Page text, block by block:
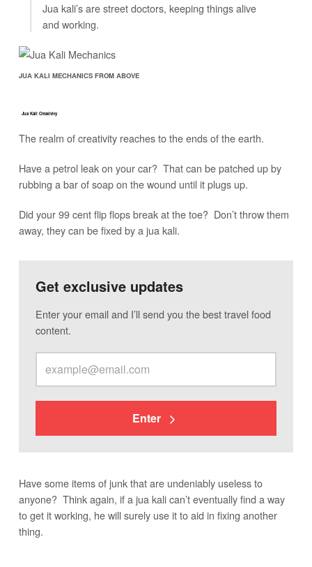
Jua kali’s are street doctors, keeping things alive
and working.
JUA KALI MECHANICS FROM ABOVE
Jua Kali Creativity
The realm of creativity reaches to the ends of the earth.
Have a petrol leak on your car? That can be patched up by
rubbing a bar of soap on the wound until it plugs up.
Did your 99 cent flip flops break at the toe? Don’t throw them
away, they can be fixed by a jua kali.
Get exclusive updates
Enter your email and I’ll send you the best travel food
content.
Enter
Have some items of junk that are undeniably useless to
anyone? Think again, if a jua kali can’t eventually find a way
to get it working, he will surely use it to aid in fixing another
thing.